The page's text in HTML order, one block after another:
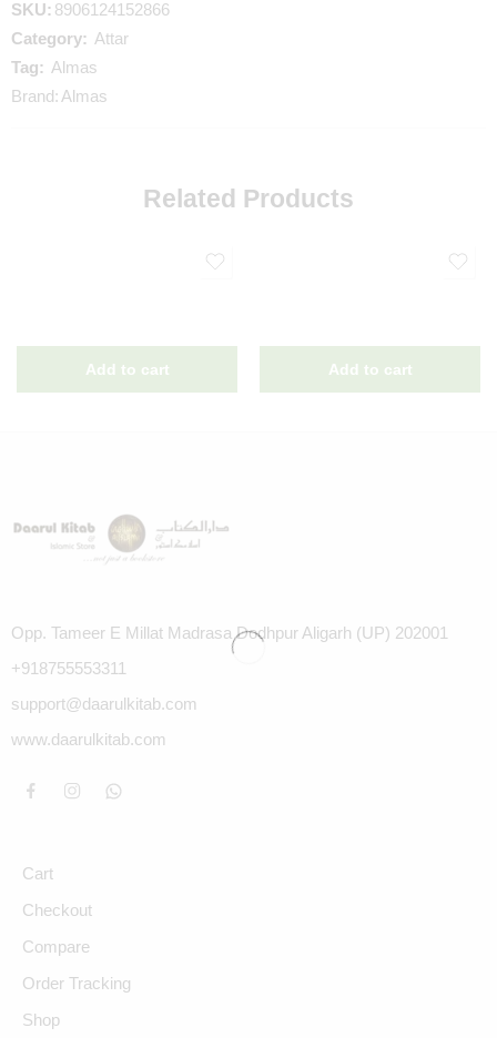
SKU: 8906124152866
Category: Attar
Tag: Almas
Brand: Almas
Related Products
Opp. Tameer E Millat Madrasa Dodhpur Aligarh (UP) 202001
+918755553311
support@daarulkitab.com
www.daarulkitab.com
Cart
Checkout
Compare
Order Tracking
Shop